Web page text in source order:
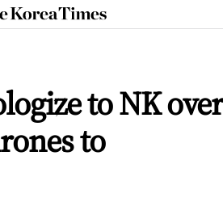
The
Korea
to NK over
to